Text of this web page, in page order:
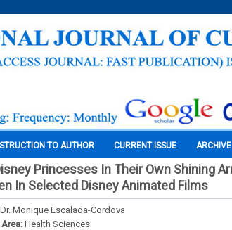
TO AUTHOR CURRENT ISSUE ARCHIVE
Princesses In Their Own Shining
In Selected Disney Animated Films
Dr. Monique Escalada-Cordova
Health Sciences